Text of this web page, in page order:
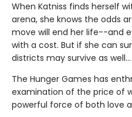
When Katniss finds herself
arena, she knows the odds
move will end her life--and
with a cost. But if she can
districts may survive as well...
The Hunger Games has
examination of the price of
powerful force of both love